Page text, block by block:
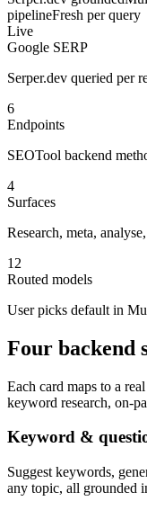
pipelineFresh per query
Live
Google SERP
Serper.dev queried per
6
Endpoints
SEOTool backend
4
Surfaces
Research, meta,
12
Routed models
User picks default in
Four backend
Each card maps to a
keyword research, on-
Keyword &
Suggest keywords,
any topic, all grounded